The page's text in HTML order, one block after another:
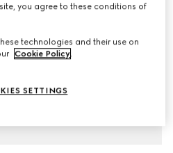
you agree to these conditions of
technologies and their use on
Cookie Policy.
SETTINGS